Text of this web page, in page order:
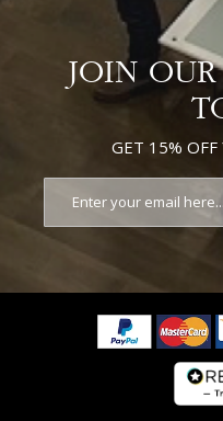
JOIN OUR
GET 15% OFF